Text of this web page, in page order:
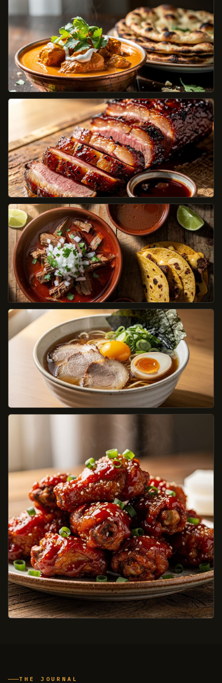
THE JOURNAL